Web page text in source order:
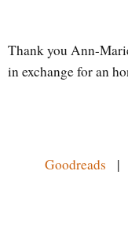
Thank you Ann-
in exchange for an
Goodreads |